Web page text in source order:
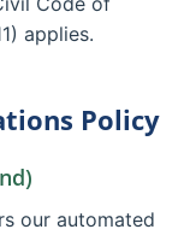
applies.
Policy
our automated